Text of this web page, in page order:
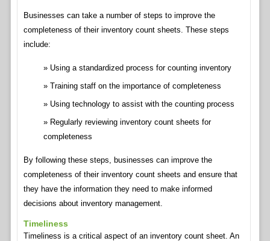
Businesses can take a number of steps to improve the
completeness of their inventory count sheets. These steps
include:
Using a standardized process for counting inventory
Training staff on the importance of completeness
Using technology to assist with the counting process
Regularly reviewing inventory count sheets for
completeness
By following these steps, businesses can improve the
completeness of their inventory count sheets and ensure that
they have the information they need to make informed
decisions about inventory management.
Timeliness
Timeliness is a critical aspect of an inventory count sheet. An